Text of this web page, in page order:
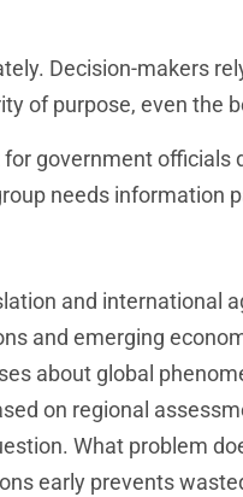
Decision-makers
of purpose, even the
government
needs information
and international
and emerging
about global
on regional
What problem
early prevents